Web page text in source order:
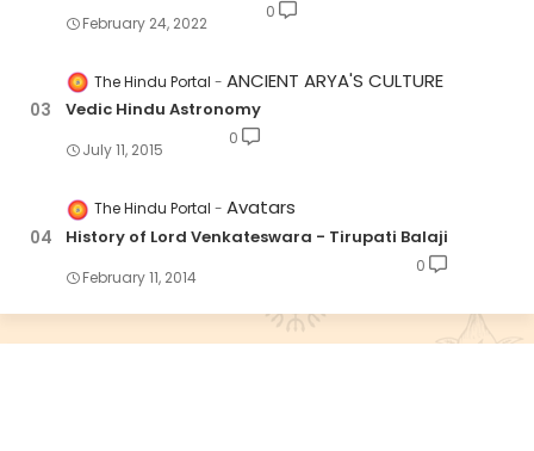
February 24, 2022
0
The Hindu Portal ANCIENT ARYA'S CULTURE
Vedic Hindu Astronomy
July 11, 2015
0
The Hindu Portal Avatars
History of Lord Venkateswara - Tirupati Balaji
February 11, 2014
0